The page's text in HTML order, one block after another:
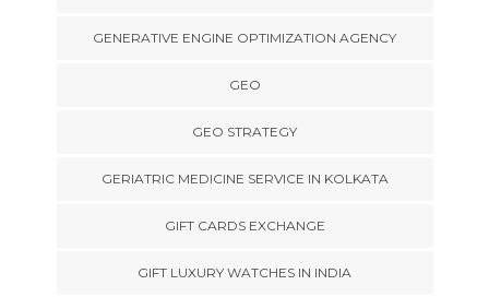
GENERATIVE ENGINE OPTIMIZATION AGENCY
GEO
GEO STRATEGY
GERIATRIC MEDICINE SERVICE IN KOLKATA
GIFT CARDS EXCHANGE
GIFT LUXURY WATCHES IN INDIA